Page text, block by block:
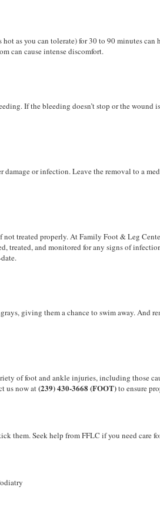
as you can tolerate) for 30 to 90 minutes can
can cause intense discomfort.
If the bleeding doesn’t stop or the wound is
or infection. Leave the removal to a
treated properly. At Family Foot & Leg
treated, and monitored for any signs of
giving them a chance to swim away. And
of foot and ankle injuries, including those
us now at(239) 430-3668 (FOOT)to ensure
them. Seek help from FFLC if you need care